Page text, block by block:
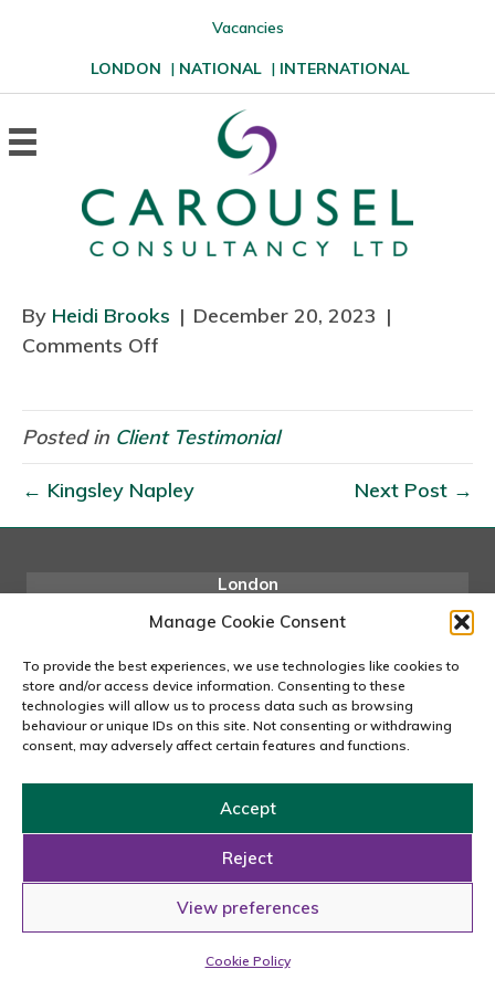
Manage Cookie Consent
To provide the best experiences, we use technologies like cookies to
store and/or access device information. Consenting to these
technologies will allow us to process data such as browsing
behaviour or unique IDs on this site. Not consenting or withdrawing
consent, may adversely affect certain features and functions.
Accept
Reject
View preferences
Cookie Policy
Vacancies
LONDON | NATIONAL | INTERNATIONAL
By Heidi Brooks | December 20, 2023 |
Comments Off
Posted in Client Testimonial
← Kingsley Napley Next Post →
London
W1W 5PF
email us
Reserved.
Powered byTmorph Design